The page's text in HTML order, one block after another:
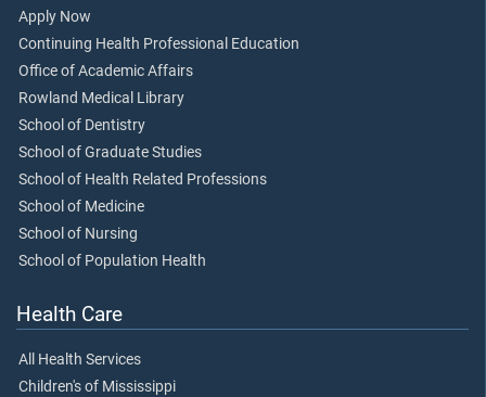
Apply Now
Continuing Health Professional Education
Office of Academic Affairs
Rowland Medical Library
School of Dentistry
School of Graduate Studies
School of Health Related Professions
School of Medicine
School of Nursing
School of Population Health
Health Care
All Health Services
Children's of Mississippi